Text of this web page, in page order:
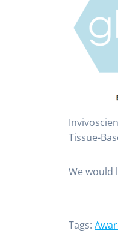
Tissue-
We would
Tags: